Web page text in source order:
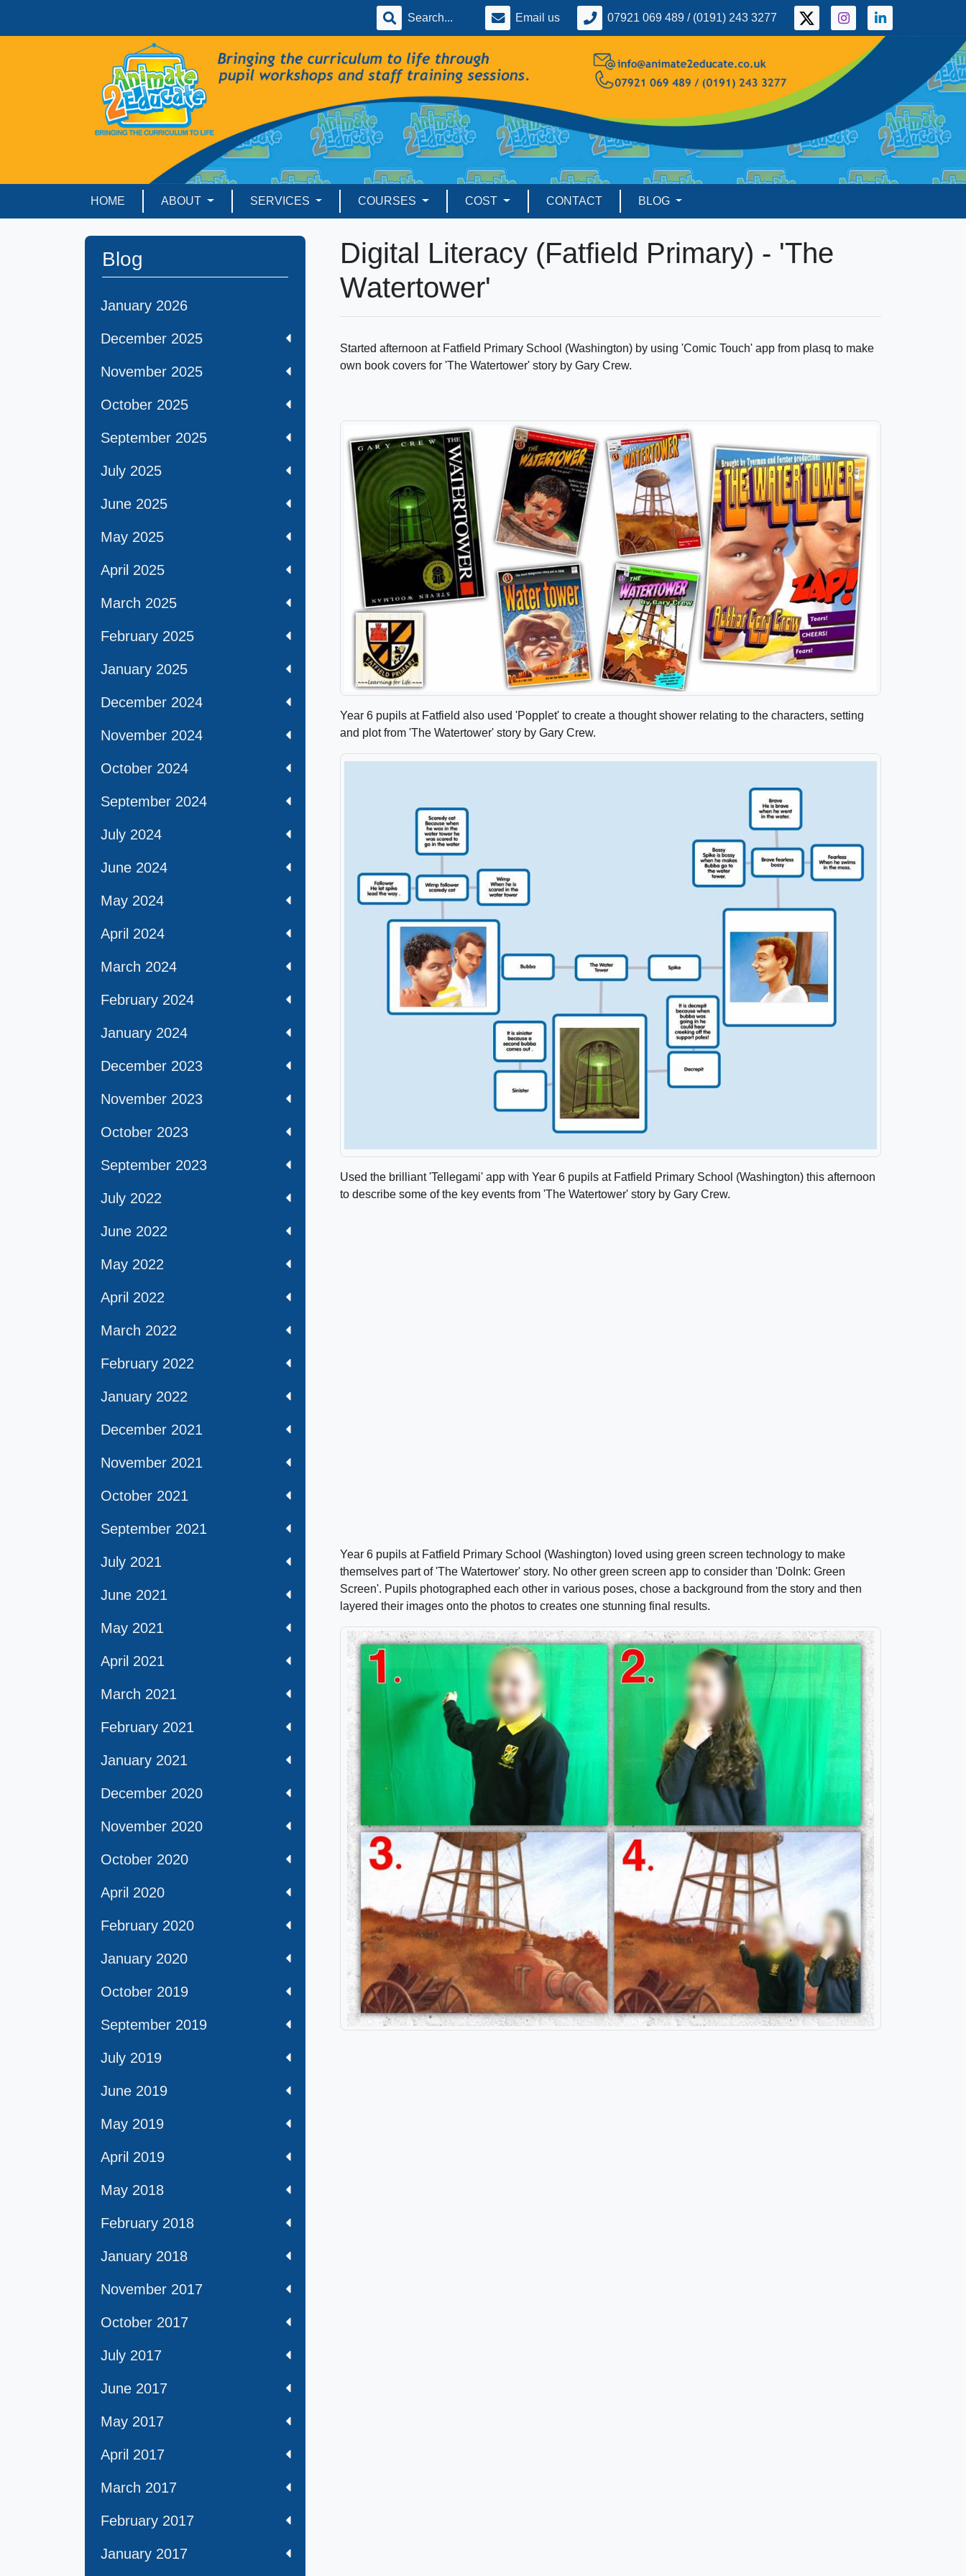
Email us 07921 069 489 / (0191) 243 3277
HOME ABOUT SERVICES COURSES COST CONTACT BLOG
Blog
January 2026
December 2025
November 2025
October 2025
September 2025
July 2025
June 2025
May 2025
April 2025
March 2025
February 2025
January 2025
December 2024
November 2024
October 2024
September 2024
July 2024
June 2024
May 2024
April 2024
March 2024
February 2024
January 2024
December 2023
November 2023
October 2023
September 2023
July 2022
June 2022
May 2022
April 2022
March 2022
February 2022
January 2022
December 2021
November 2021
October 2021
September 2021
July 2021
June 2021
May 2021
April 2021
March 2021
February 2021
January 2021
December 2020
November 2020
October 2020
April 2020
February 2020
January 2020
October 2019
September 2019
July 2019
June 2019
May 2019
April 2019
May 2018
February 2018
January 2018
November 2017
October 2017
July 2017
June 2017
May 2017
April 2017
March 2017
February 2017
January 2017
Digital Literacy (Fatfield Primary) - 'The
Watertower'
Started afternoon at Fatfield Primary School (Washington) by using 'Comic Touch' app from plasq to make
own book covers for 'The Watertower' story by Gary Crew.
Year 6 pupils at Fatfield also used 'Popplet' to create a thought shower relating to the characters, setting
and plot from 'The Watertower' story by Gary Crew.
Used the brilliant 'Tellegami' app with Year 6 pupils at Fatfield Primary School (Washington) this afternoon
to describe some of the key events from 'The Watertower' story by Gary Crew.
Year 6 pupils at Fatfield Primary School (Washington) loved using green screen technology to make
themselves part of 'The Watertower' story. No other green screen app to consider than 'DoInk: Green
Screen'. Pupils photographed each other in various poses, chose a background from the story and then
layered their images onto the photos to creates one stunning final results.